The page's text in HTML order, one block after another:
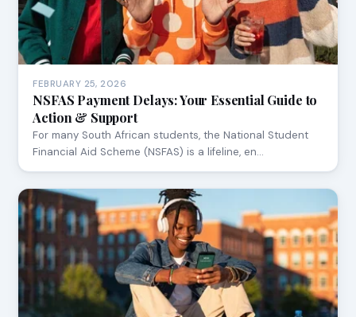
FEBRUARY 25, 2026
NSFAS Payment Delays: Your Essential Guide to
Action & Support
For many South African students, the National Student
Financial Aid Scheme (NSFAS) is a lifeline, en…